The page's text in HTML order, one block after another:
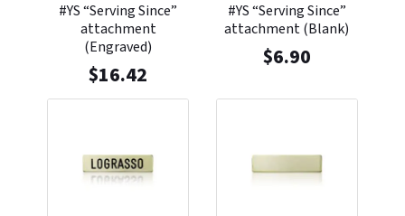
#YS “Serving Since”
attachment
(Engraved)
$16.42
#YS “Serving Since”
attachment (Blank)
$6.90